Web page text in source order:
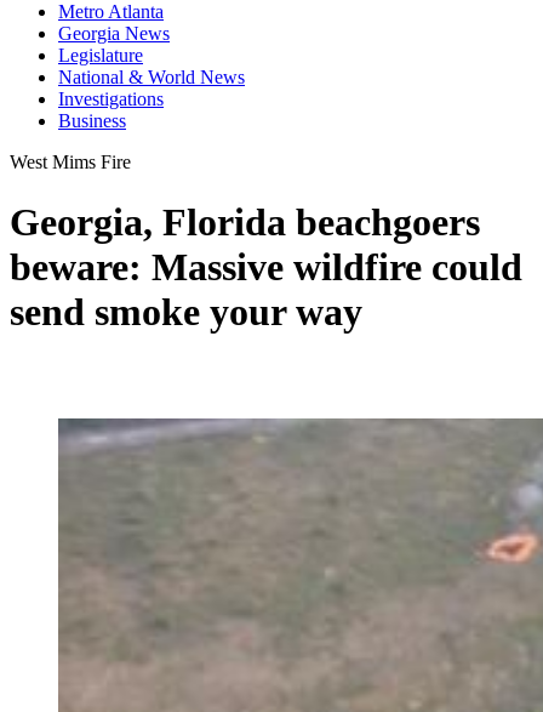
Metro Atlanta
Georgia News
Legislature
National & World News
Investigations
Business
West Mims Fire
Georgia, Florida beachgoers
beware: Massive wildfire could
send smoke your way